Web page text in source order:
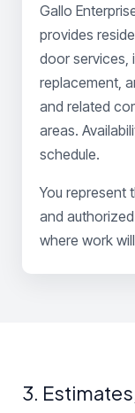
Gallo
provides
door services,
replacement,
and related
areas.
schedule.
You represent
and
where work
3.